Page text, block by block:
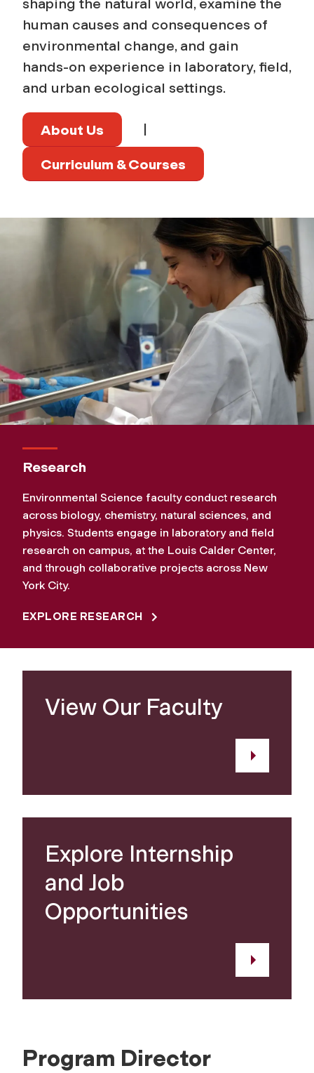
human causes and consequences of
environmental change, and gain
hands‑on experience in laboratory, field,
and urban ecological settings.
About Us |
Curriculum & Courses
Research
Environmental Science faculty conduct research
across biology, chemistry, natural sciences, and
physics. Students engage in laboratory and field
research on campus, at the Louis Calder Center,
and through collaborative projects across New
York City.
EXPLORE RESEARCH
View Our Faculty
Explore Internship
and Job
Opportunities
Program Director